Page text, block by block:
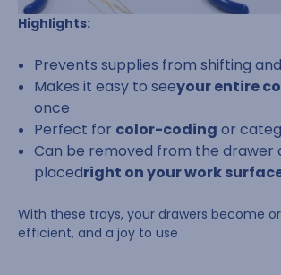
Highlights:
Prevents supplies from shifting
Makes it easy to seeyour entire
once
Perfect for color-coding or
Can be removed from the drawer
placedright on your work
With these trays, your drawers become
efficient, and a joy to use